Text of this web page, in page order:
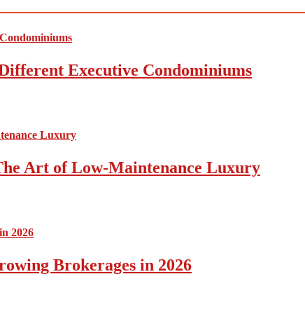
Executive Condominiums
Art of Low-Maintenance Luxury
Brokerages in 2026